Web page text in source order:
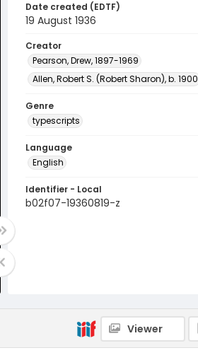
Date created (EDTF)
19 August 1936
Creator
Pearson, Drew, 1897-1969
Allen, Robert S. (Robert Sharon), b. 1900
Genre
typescripts
Language
English
Identifier - Local
b02f07-19360819-z
Viewer